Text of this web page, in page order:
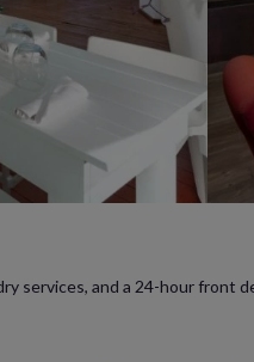
services, and a 24-hour front